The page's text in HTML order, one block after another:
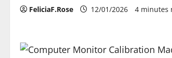
FeliciaF.Rose 12/01/2026 4 minutes